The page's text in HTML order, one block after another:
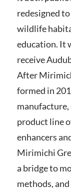
redesigned
wildlife
education. It
receive
After
formed in
product line
enhancers
Mirimichi
a bridge to
methods,